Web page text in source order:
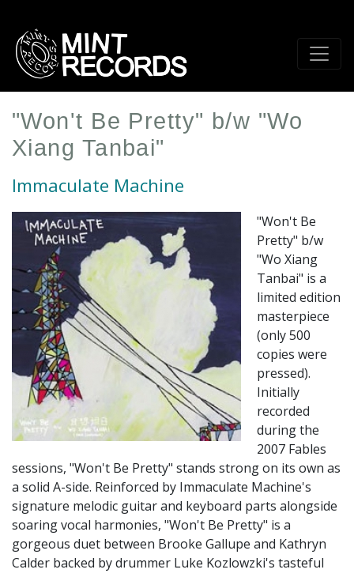
main
content
"Won't Be Pretty" b/w "Wo
Xiang Tanbai"
Immaculate Machine
"Won't Be
Pretty" b/w
"Wo Xiang
Tanbai" is a
limited edition
masterpiece
(only 500
copies were
pressed).
Initially
recorded
during the
2007 Fables
sessions, "Won't Be Pretty" stands strong on its own as
a solid A-side. Reinforced by Immaculate Machine's
signature melodic guitar and keyboard parts alongside
soaring vocal harmonies, "Won't Be Pretty" is a
gorgeous duet between Brooke Gallupe and Kathryn
Calder backed by drummer Luke Kozlowzki's tasteful